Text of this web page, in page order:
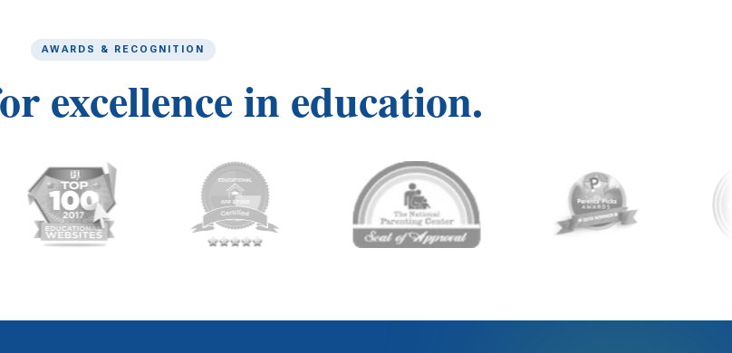
AWARDS & RECOGNITION
excellence in education.